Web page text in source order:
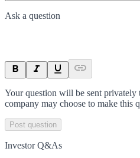
Ask a question
Your question will be sent privately
company may choose to make this
Post question
Investor Q&As